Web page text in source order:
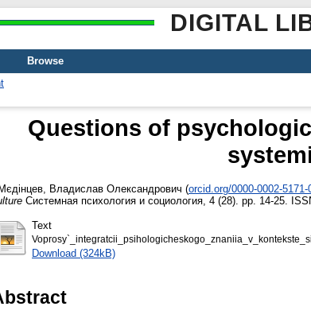
DIGITAL
Browse
Questions of
Мєдінцев, Владислав Олександрович (orcid.org/0000-0002-5171-
Системная психология и социология, 4 (28). pp. 14-25.
Text
Download (324kB)